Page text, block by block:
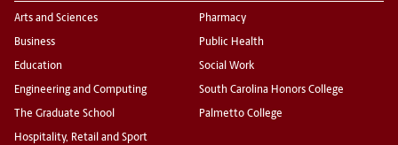
Arts and Sciences
Business
Education
Engineering and Computing
The Graduate School
Hospitality, Retail and Sport
Pharmacy
Public Health
Social Work
South Carolina Honors College
Palmetto College